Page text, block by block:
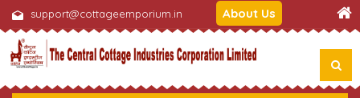
support@cottageemporium.in About Us